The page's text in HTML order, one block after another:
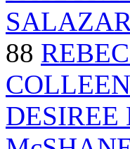
88
DESIREE